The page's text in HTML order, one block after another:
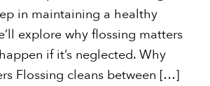
in maintaining a healthy
explore why flossing matters
if it’s neglected. Why
Flossing cleans between […]